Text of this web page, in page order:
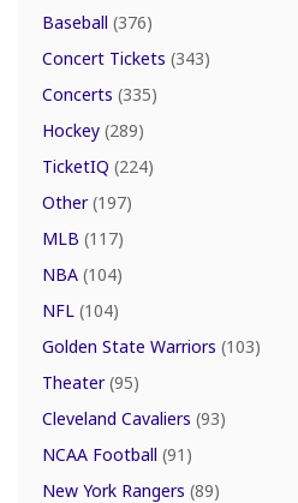
Baseball (376)
Concert Tickets (343)
Concerts (335)
Hockey (289)
TicketIQ (224)
Other(197)
MLB (117)
NBA (104)
NFL (104)
Golden State Warriors (103)
Theater(95)
Cleveland Cavaliers (93)
NCAA Football (91)
New York Rangers (89)